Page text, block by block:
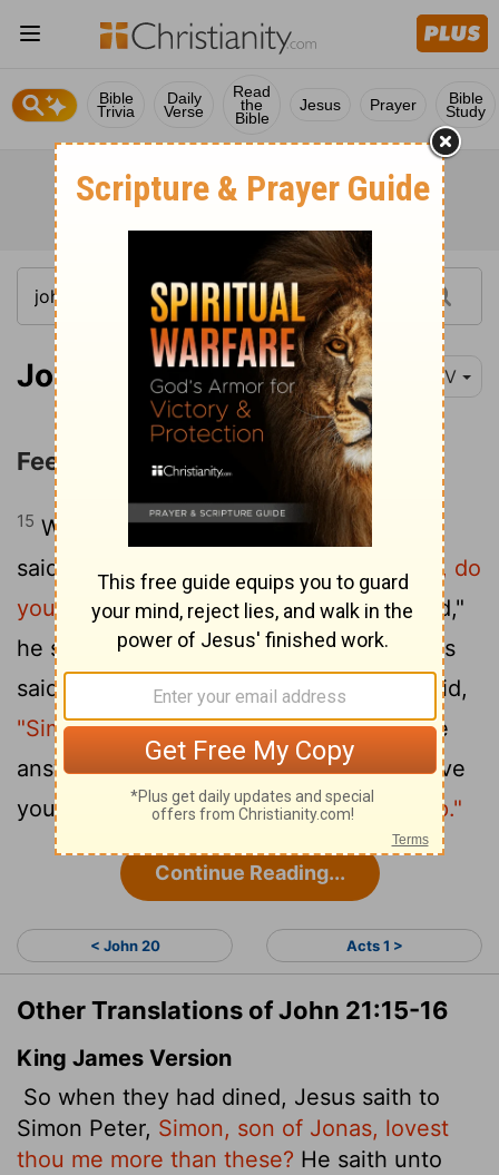
Bible
Trivia
Daily
Verse
Read
the
Bible
Jesus Prayer Bible
Study
John 21:15-16 NIV
Feed My Sheep
15 When they had finished eating, Jesus
said to Simon Peter,
"Simon son of John, do
you love me more than these?""Yes, Lord,"
he said, "you know that I love you." Jesus
said,
"Feed my lambs." 16 Again Jesus said,
"Simon son of John, do you love me?"He
answered, "Yes, Lord, you know that I love
you." Jesus said,"Take care of my sheep."
Continue Reading...
< John 20 Acts 1 >
Other Translations of John 21:15-16
King James Version
So when they had dined, Jesus saith to
Simon Peter, Simon, son of Jonas, lovest
thou me more than these? He saith unto